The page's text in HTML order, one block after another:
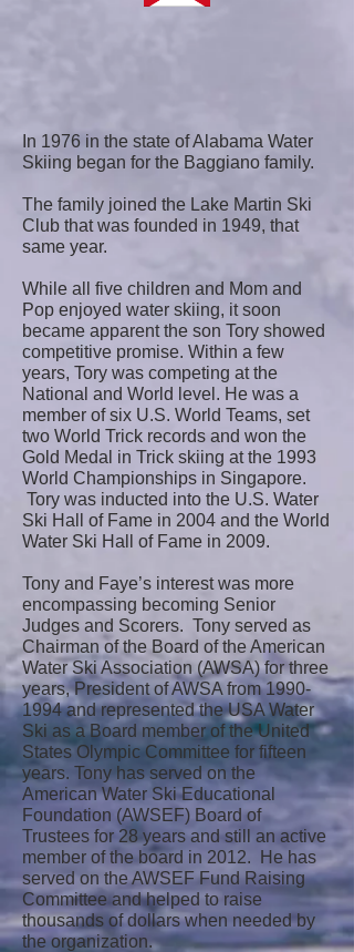
In 1976 in the state of Alabama Water
Skiing began for the Baggiano family.
The family joined the Lake Martin Ski
Club that was founded in 1949, that
same year.
While all five children and Mom and
Pop enjoyed water skiing, it soon
became apparent the son Tory showed
competitive promise. Within a few
years, Tory was competing at the
National and World level. He was a
member of six U.S. World Teams, set
two World Trick records and won the
Gold Medal in Trick skiing at the 1993
World Championships in Singapore.
Tory was inducted into the U.S. Water
Ski Hall of Fame in 2004 and the World
Water Ski Hall of Fame in 2009.
Tony and Faye’s interest was more
encompassing becoming Senior
Judges and Scorers. Tony served as
Chairman of the Board of the American
Water Ski Association (AWSA) for three
years, President of AWSA from 1990-
1994 and represented the USA Water
Ski as a Board member of the United
States Olympic Committee for fifteen
years. Tony has served on the
American Water Ski Educational
Foundation (AWSEF) Board of
Trustees for 28 years and still an active
member of the board in 2012. He has
served on the AWSEF Fund Raising
Committee and helped to raise
thousands of dollars when needed by
the organization.